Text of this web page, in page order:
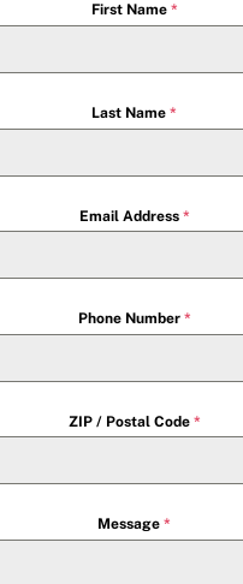
First Name *
Last Name*
Email Address *
Phone Number *
ZIP / Postal Code *
Message*